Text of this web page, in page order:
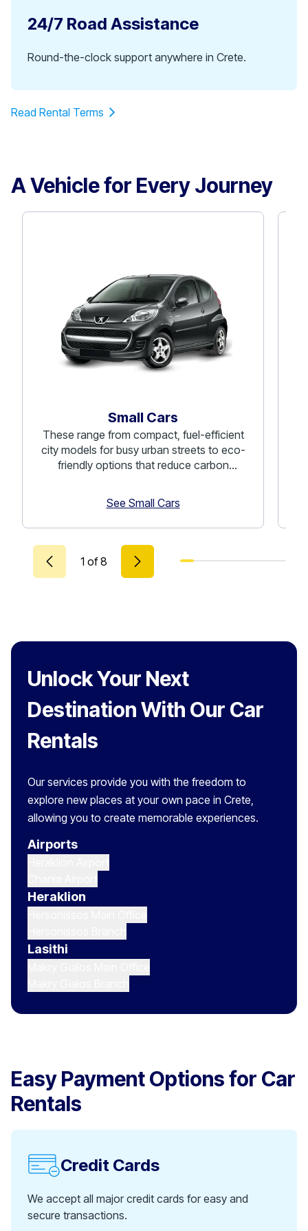
24/7 Road Assistance
Round-the-clock support anywhere in Crete.
Read Rental Terms
A Vehicle for Every Journey
Small Cars
These range from compact, fuel-efficient
city models for busy urban streets to eco-
friendly options that reduce carbon
See Small Cars
1 of8
Unlock Your Next
Destination With Our Car
Rentals
Our services provide you with the freedom to
explore new places at your own pace in Crete,
allowing you to create memorable experiences.
Airports
Heraklion
Lasithi
Easy Payment Options for Car
Rentals
Credit Cards
We accept all major credit cards for easy and
secure transactions.